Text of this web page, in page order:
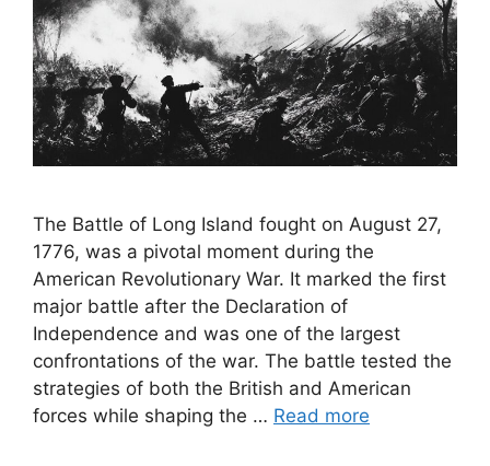
The Battle of Long Island fought on August 27,
1776, was a pivotal moment during the
American Revolutionary War. It marked the first
major battle after the Declaration of
Independence and was one of the largest
confrontations of the war. The battle tested the
strategies of both the British and American
forces while shaping the … Read more